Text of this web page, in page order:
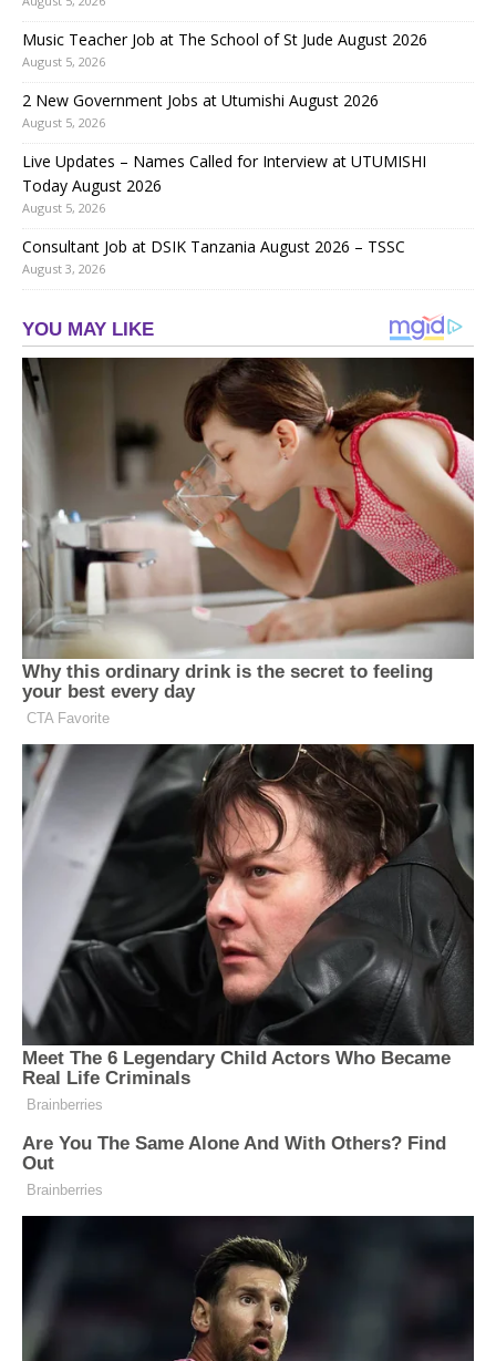
Music Teacher Job at The School of St Jude August 2026
August 5, 2026
2 New Government Jobs at Utumishi August 2026
August 5, 2026
Live Updates – Names Called for Interview at UTUMISHI
Today August 2026
August 5, 2026
Consultant Job at DSIK Tanzania August 2026 – TSSC
August 3, 2026